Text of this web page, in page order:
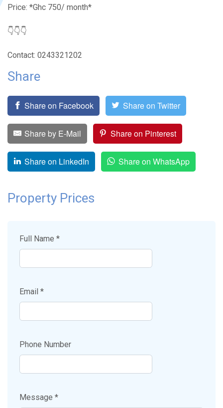
Price: *Ghc 750/ month*
👇👇👇
Contact: 0243321202
Share
Share on Facebook Share on Twitter
Share by E-Mail Share on Pinterest
Share on LinkedIn Share on WhatsApp
Property Prices
Full Name *
Email *
Phone Number
Message *